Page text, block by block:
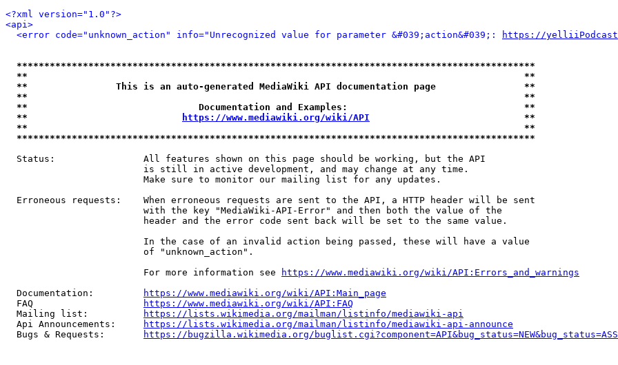
<?xml version="1.0"?>
<api>
<error code="unknown_action" info="Unrecognized value for parameter &#039;action&#039;:
https://
**********************************************************************************************
**                                                                                          **
**                This is an auto-generated MediaWiki API documentation page                **
**                                                                                          **
**                               Documentation and Examples:                                **
**
https://www.mediawiki.org/wiki/API
                            **
**                                                                                          **
**********************************************************************************************
  Status:                All features shown on this page should be working, but the API
                         is still in active development, and may change at any time.
                         Make sure to monitor our mailing list for any updates.
  Erroneous requests:    When erroneous requests are sent to the API, a HTTP header will be sent
                         with the key "MediaWiki-API-Error" and then both the value of the
                         header and the error code sent back will be set to the same value.
                         In the case of an invalid action being passed, these will have a value
                         of "unknown_action".
                         For more information see
https://www.mediawiki.org/wiki/API:Errors_and_warnings
  Documentation:
https://www.mediawiki.org/wiki/API:Main_page
  FAQ
https://www.mediawiki.org/wiki/API:FAQ
  Mailing list:
https://lists.wikimedia.org/mailman/listinfo/mediawiki-api
  Api Announcements:
https://lists.wikimedia.org/mailman/listinfo/mediawiki-api-announce
  Bugs & Requests:
https://bugzilla.wikimedia.org/